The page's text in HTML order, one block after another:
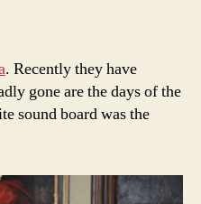
. Recently they have
gone are the days of the
sound board was the